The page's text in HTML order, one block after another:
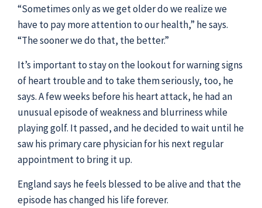
“Sometimes only as we get older do we realize we
have to pay more attention to our health,” he says.
“The sooner we do that, the better.”
It’s important to stay on the lookout for warning signs
of heart trouble and to take them seriously, too, he
says. A few weeks before his heart attack, he had an
unusual episode of weakness and blurriness while
playing golf. It passed, and he decided to wait until he
saw his primary care physician for his next regular
appointment to bring it up.
England says he feels blessed to be alive and that the
episode has changed his life forever.